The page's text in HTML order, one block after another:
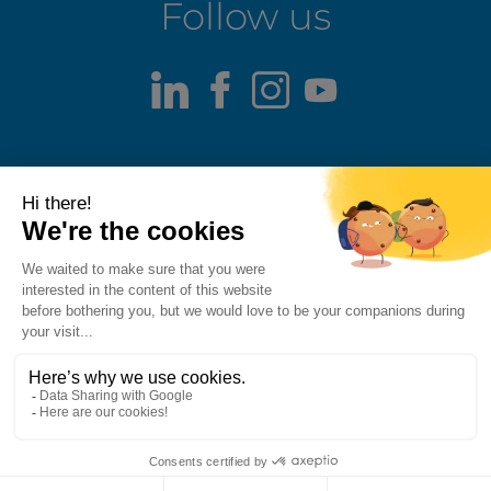
Follow us
LinkedIn
Facebook
Instagram
Fraud alert
Cookie Policy